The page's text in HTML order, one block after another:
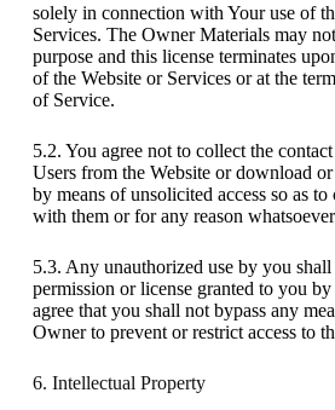
solely in connection with Your use of
Services. The Owner Materials may
purpose and this license terminates
of the Website or Services or at the
of Service.
5.2. You agree not to collect the
Users from the Website or download
by means of unsolicited access so as
with them or for any reason
5.3. Any unauthorized use by you shall
permission or license granted to you
agree that you shall not bypass any
Owner to prevent or restrict access to
6. Intellectual Property